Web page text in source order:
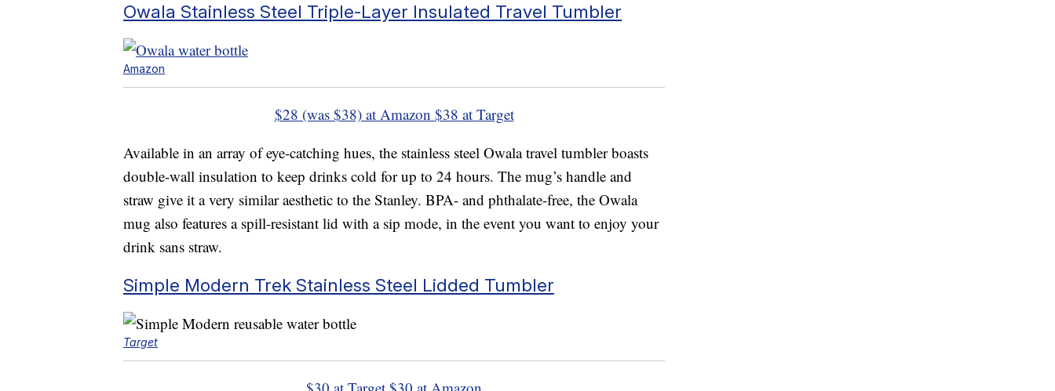
Owala Stainless Steel Triple-Layer Insulated Travel Tumbler
Amazon
$28 (was $38) at Amazon $38 at Target
Available in an array of eye-catching hues, the stainless steel Owala travel tumbler boasts
double-wall insulation to keep drinks cold for up to 24 hours. The mug’s handle and
straw give it a very similar aesthetic to the Stanley. BPA- and phthalate-free, the Owala
mug also features a spill-resistant lid with a sip mode, in the event you want to enjoy your
drink sans straw.
Simple Modern Trek Stainless Steel Lidded Tumbler
Target